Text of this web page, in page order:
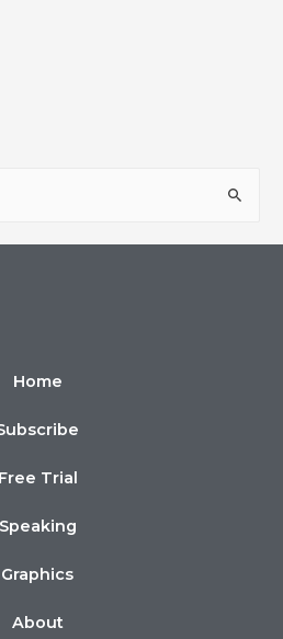
Home
Free Trial
Speaking
Graphics
About